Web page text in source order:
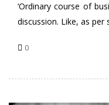
‘Ordinary course of
discussion. Like, as per
0